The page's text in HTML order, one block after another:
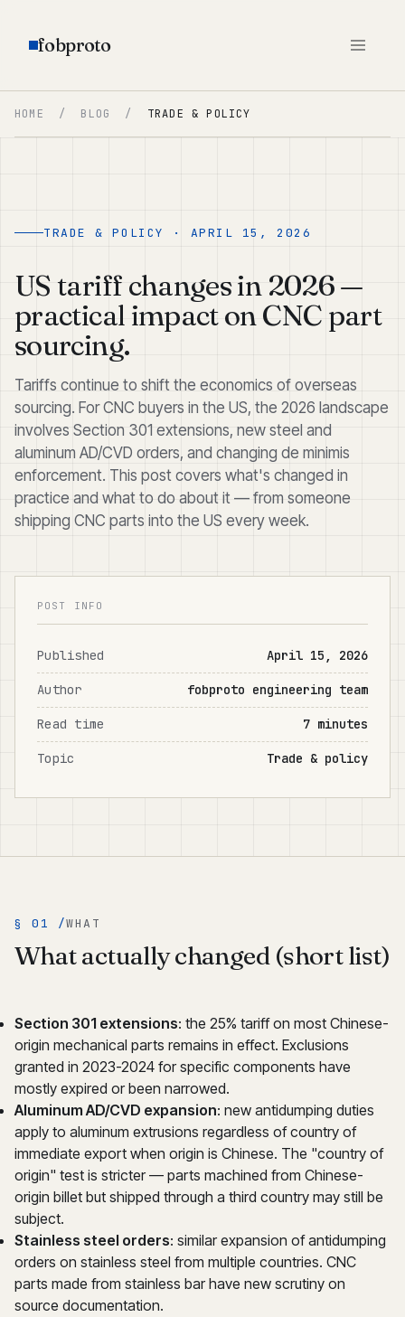
fobproto
HOME / BLOG / TRADE & POLICY
TRADE & POLICY · APRIL 15, 2026
US tariff changes in 2026 —
practical impact on CNC part
sourcing.
Tariffs continue to shift the economics of overseas
sourcing. For CNC buyers in the US, the 2026 landscape
involves Section 301 extensions, new steel and
aluminum AD/CVD orders, and changing de minimis
enforcement. This post covers what's changed in
practice and what to do about it — from someone
shipping CNC parts into the US every week.
POST INFO
Published April 15, 2026
Author fobproto engineering team
Read time 7 minutes
Topic Trade & policy
§ 01 /WHAT
What actually changed (short list)
Section 301 extensions: the 25% tariff on most Chinese-
origin mechanical parts remains in effect. Exclusions
granted in 2023-2024 for specific components have
mostly expired or been narrowed.
Aluminum AD/CVD expansion: new antidumping duties
apply to aluminum extrusions regardless of country of
immediate export when origin is Chinese. The "country of
origin" test is stricter — parts machined from Chinese-
origin billet but shipped through a third country may still be
subject.
Stainless steel orders: similar expansion of antidumping
orders on stainless steel from multiple countries. CNC
parts made from stainless bar have new scrutiny on
source documentation.